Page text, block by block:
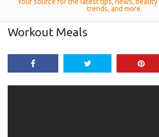
trends, and more.
Workout Meals